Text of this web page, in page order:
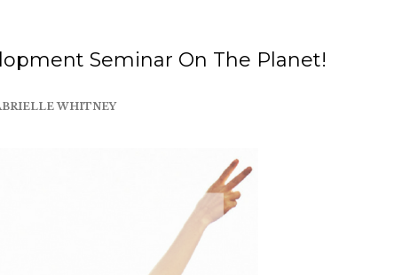
Seminar On The Planet!
WHITNEY